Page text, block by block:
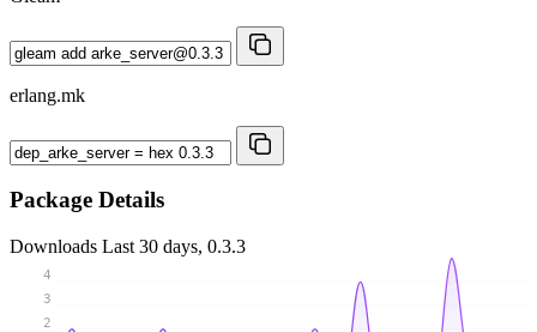
erlang.mk
Package Details
Downloads Last 30 days, 0.3.3
2
3
4